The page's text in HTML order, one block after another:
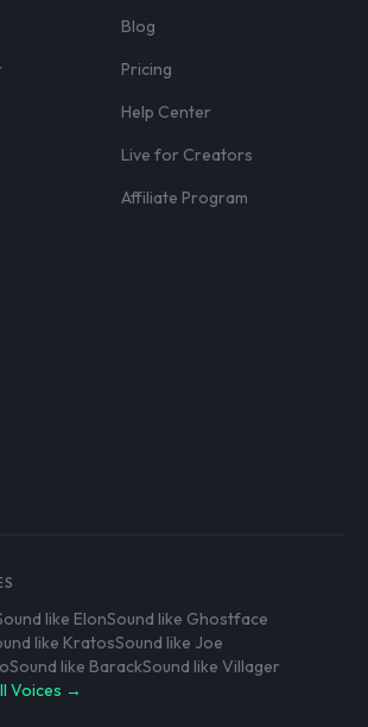
Blog
Pricing
Help Center
Live for Creators
Affiliate Program
like ElonSound like Ghostface
like KratosSound like Joe
Sound like BarackSound like Villager
Voices →